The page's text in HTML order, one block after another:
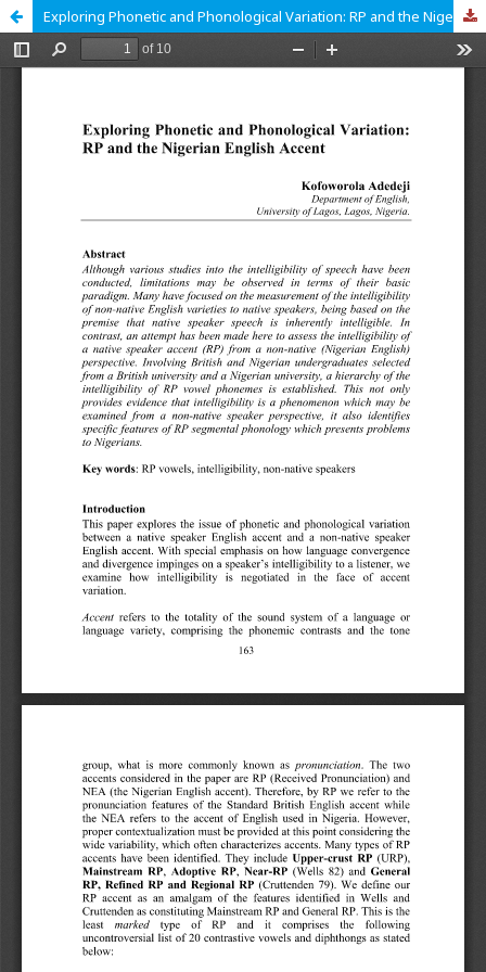
Exploring Phonetic and Phonological Variation: RP and the Nigerian English Accent